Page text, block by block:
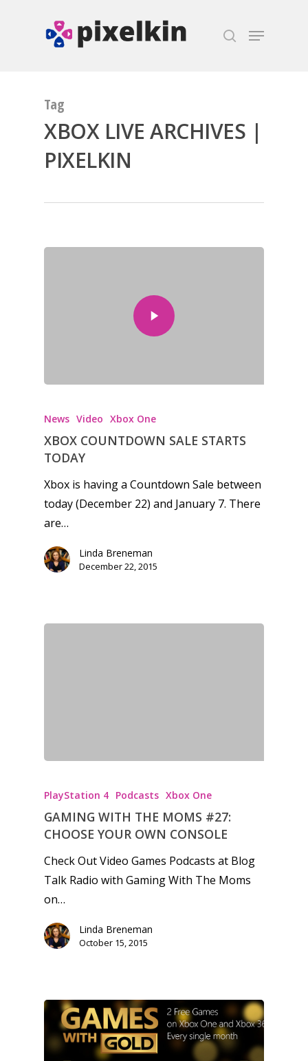
Tag
XBOX LIVE ARCHIVES |
PIXELKIN
News Video Xbox One
XBOX COUNTDOWN SALE STARTS
TODAY
Xbox is having a Countdown Sale between
today (December 22) and January 7. There
are…
Linda Breneman
December 22, 2015
PlayStation 4 Podcasts Xbox One
GAMING WITH THE MOMS #27:
CHOOSE YOUR OWN CONSOLE
Check Out Video Games Podcasts at Blog
Talk Radio with Gaming With The Moms
on…
Linda Breneman
October 15, 2015